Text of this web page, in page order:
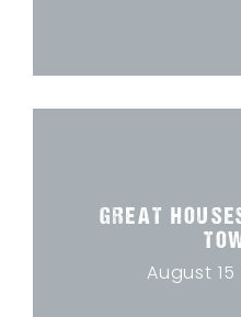
GREAT
August